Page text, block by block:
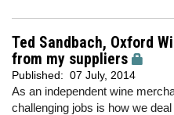
Ted Sandbach, Oxford
from my suppliers
Published: 07 July, 2014
As an independent wine
challenging jobs is how we